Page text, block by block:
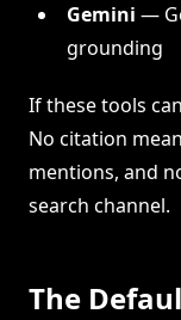
Gemini —
grounding
If these tools
No citation
mentions, and
search channel.
The